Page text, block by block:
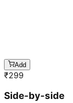
Add
₹299
Side-by-side